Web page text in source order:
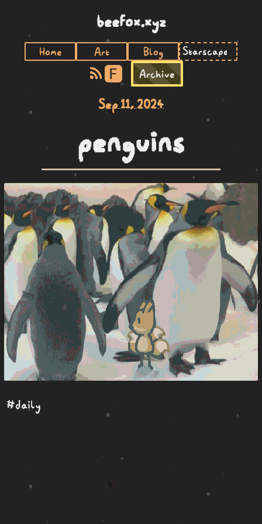
beefox.xyz
Home Art Blog
F Archive
Sep 11, 2024
penguins
#daily